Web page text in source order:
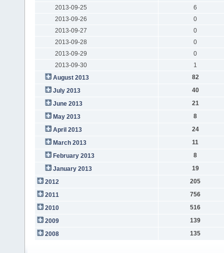
2013-09-25
6
2013-09-26
0
2013-09-27
0
2013-09-28
0
2013-09-29
0
2013-09-30
1
August 2013
82
July 2013
40
June 2013
21
May 2013
8
April 2013
24
March 2013
11
February 2013
8
January 2013
19
2012
205
2011
756
2010
516
2009
139
2008
135